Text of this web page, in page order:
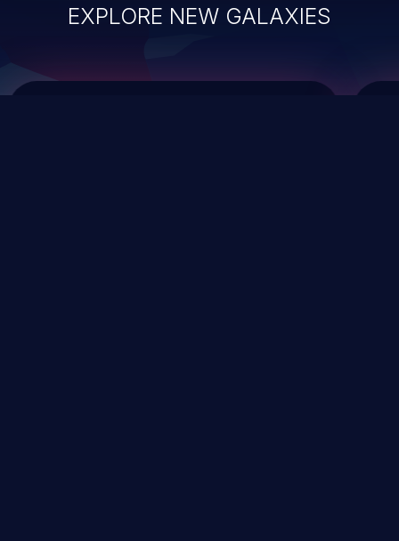
EXPLORE NEW GALAXIES